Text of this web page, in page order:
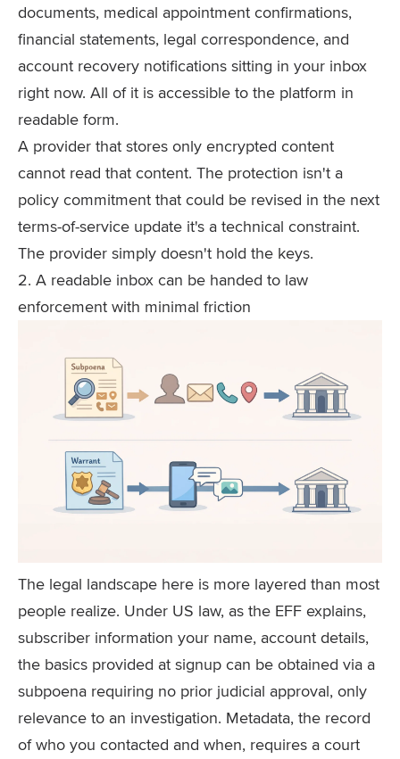
documents, medical appointment confirmations,
financial statements, legal correspondence, and
account recovery notifications sitting in your inbox
right now. All of it is accessible to the platform in
readable form.
A provider that stores only encrypted content
cannot read that content. The protection isn't a
policy commitment that could be revised in the next
terms-of-service update it's a technical constraint.
The provider simply doesn't hold the keys.
2. A readable inbox can be handed to law
enforcement with minimal friction
The legal landscape here is more layered than most
people realize. Under US law, as the EFF explains,
subscriber information your name, account details,
the basics provided at signup can be obtained via a
subpoena requiring no prior judicial approval, only
relevance to an investigation. Metadata, the record
of who you contacted and when, requires a court